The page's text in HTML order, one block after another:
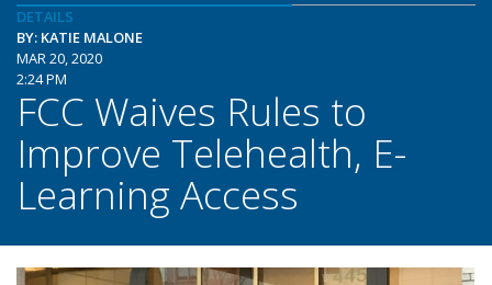
DETAILS
BY: KATIE MALONE
MAR 20, 2020
2:24 PM
FCC Waives Rules to
Improve Telehealth, E-
Learning Access